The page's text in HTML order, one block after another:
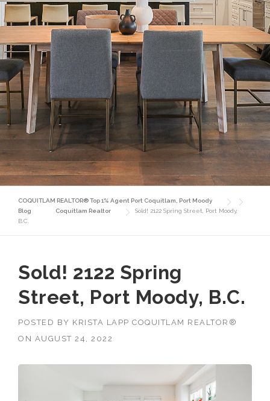
COQUITLAM REALTOR® Top 1% Agent Port Coquitlam, Port Moody
Blog
Coquitlam Realtor
Sold! 2122 Spring Street, Port Moody,
B.C.
Sold! 2122 Spring
Street, Port Moody, B.C.
POSTED BY KRISTA LAPP COQUITLAM REALTOR®
ON AUGUST 24, 2022